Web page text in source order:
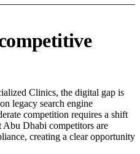
Clinics, the digital gap is
legacy search engine
competition requires a shift
Dhabi competitors are
creating a clear opportunity